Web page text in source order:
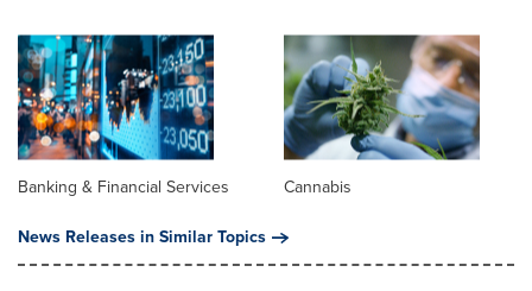
Banking & Financial Services
Cannabis
News Releases in Similar Topics